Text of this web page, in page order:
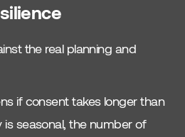
the real planning and
if consent takes longer than
seasonal, the number of